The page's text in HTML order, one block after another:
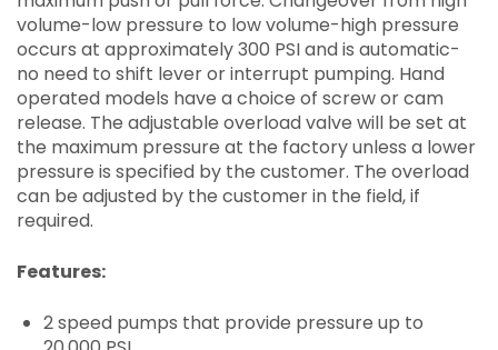
volume-low pressure to low volume-high pressure
occurs at approximately 300 PSI and is automatic-
no need to shift lever or interrupt pumping. Hand
operated models have a choice of screw or cam
release. The adjustable overload valve will be set at
the maximum pressure at the factory unless a lower
pressure is specified by the customer. The overload
can be adjusted by the customer in the field, if
required.
Features:
2 speed pumps that provide pressure up to